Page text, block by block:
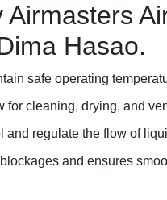
Hasao.
safe operating
for cleaning, drying, and
and regulate the flow of
and ensures